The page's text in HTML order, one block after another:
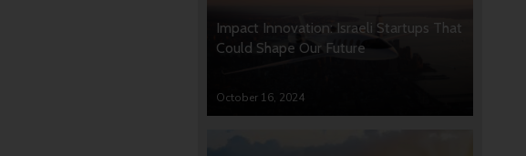
Impact Innovation: Israeli Startups That
Could Shape Our Future
October 16, 2024